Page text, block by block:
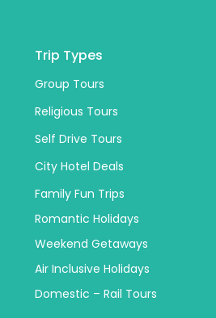
Trip Types
Group Tours
Religious Tours
Self Drive Tours
City Hotel Deals
Family Fun Trips
Romantic Holidays
Weekend Getaways
Air Inclusive Holidays
Domestic – Rail Tours